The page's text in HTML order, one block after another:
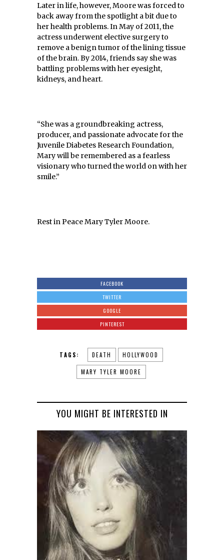
Later in life, however, Moore was forced to
back away from the spotlight a bit due to
her health problems. In May of 2011, the
actress underwent elective surgery to
remove a benign tumor of the lining tissue
of the brain. By 2014, friends say she was
battling problems with her eyesight,
kidneys, and heart.
“She was a groundbreaking actress,
producer, and passionate advocate for the
Juvenile Diabetes Research Foundation,
Mary will be remembered as a fearless
visionary who turned the world on with her
smile.”
Rest in Peace Mary Tyler Moore.
FACEBOOK
TWITTER
GOOGLE
PINTEREST
TAGS: DEATH HOLLYWOOD
MARY TYLER MOORE
YOU MIGHT BE INTERESTED IN